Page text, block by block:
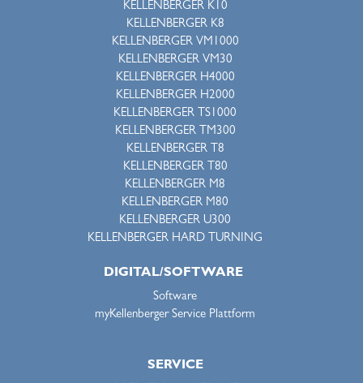
KELLENBERGER K10
KELLENBERGER K8
KELLENBERGER VM1000
KELLENBERGER VM30
KELLENBERGER H4000
KELLENBERGER H2000
KELLENBERGER TS1000
KELLENBERGER TM300
KELLENBERGER T8
KELLENBERGER T80
KELLENBERGER M8
KELLENBERGER M80
KELLENBERGER U300
KELLENBERGER HARD TURNING
DIGITAL/SOFTWARE
Software
myKellenberger Service Plattform
SERVICE